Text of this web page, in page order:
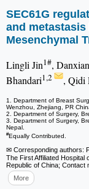
SEC61G
and
Mesenchymal
Lingli Jin1#,
Bhandari1,2 , Qidi
1. Department of Breast
Wenzhou, Zhejiang, PR
2. Department of Surgery,
3. Department of Surgery,
Nepal.
#Equally Contributed.
✉ Corresponding authors:
The First Affiliated Hospital
Republic of China; Contact
More